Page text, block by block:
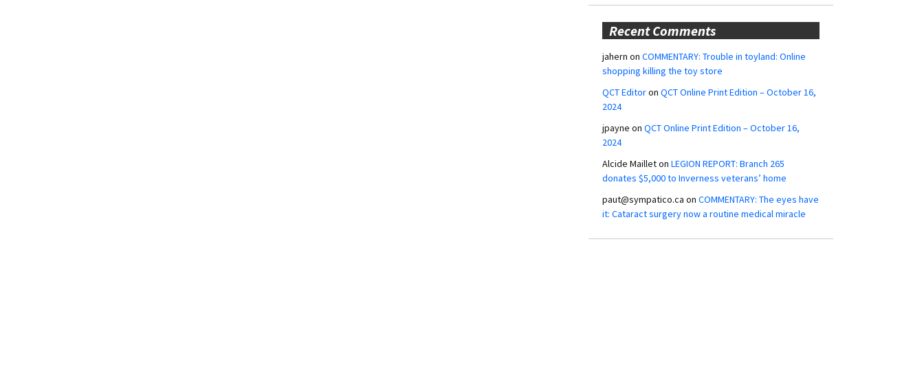
Recent Comments
jahern on COMMENTARY: Trouble in toyland: Online
shopping killing the toy store
QCT Editoron QCT Online Print Edition – October 16,
2024
jpayne on QCT Online Print Edition – October 16,
2024
Alcide Mailleton LEGION REPORT: Branch 265
donates $5,000 to Inverness veterans’ home
paut@sympatico.ca on COMMENTARY: The eyes have
it: Cataract surgery now a routine medical miracle